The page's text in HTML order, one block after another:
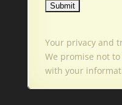
Your privacy and
We promise not
with your